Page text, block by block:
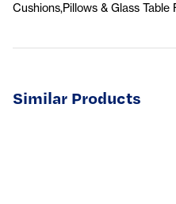
Cushions,Pillows & Glass Table
Similar Products